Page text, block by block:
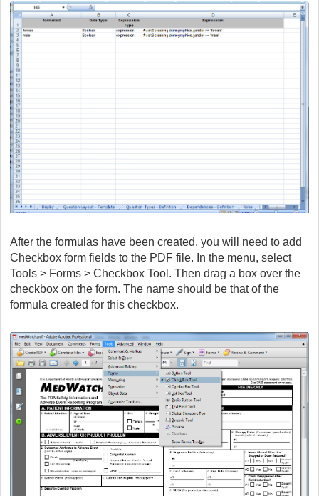
After the formulas have been created, you will need to add
Checkbox form fields to the PDF file. In the menu, select
Tools > Forms > Checkbox Tool. Then drag a box over the
checkbox on the form. The name should be that of the
formula created for this checkbox.